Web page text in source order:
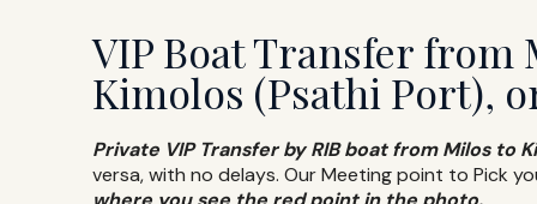
VIP Boat Transfer from
Kimolos (Psathi Port),
Private VIP Transfer by RIB boat from Milos to
versa, with no delays. Our Meeting point to Pick